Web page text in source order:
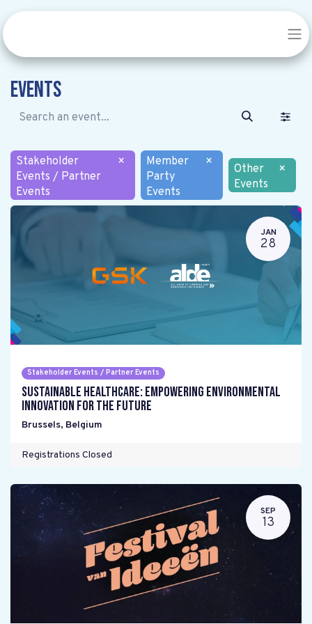
Events
Stakeholder
Events / Partner
Events
×
Member
Party
Events
×
Other
Events
×
JAN
28
Stakeholder Events / Partner Events
Sustainable Healthcare: Empowering environmental
innovation for the future
Brussels, Belgium
Registrations Closed
SEP
13